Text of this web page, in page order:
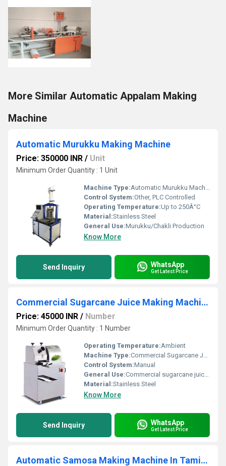
More Similar Automatic Appalam Making
Machine
Automatic Murukku Making Machine
Price: 350000 INR / Unit
Minimum Order Quantity : 1 Unit
Machine Type:Automatic Murukku Machine
Control System:Other, PLC Controlled
Operating Temperature:Up to 250Â°C
Material:Stainless Steel
General Use:Murukku/Chakli Production
Know More
Send Inquiry WhatsApp
Get Latest Price
Commercial Sugarcane Juice Making Machine In Tamilnadu
Price: 45000 INR / Number
Minimum Order Quantity : 1 Number
Operating Temperature:Ambient
Machine Type:Commercial Sugarcane Juice Extractor
Control System:Manual
General Use:Commercial sugarcane juice extraction
Material:Stainless Steel
Know More
Send Inquiry WhatsApp
Get Latest Price
Automatic Samosa Making Machine In Tamil Nadu